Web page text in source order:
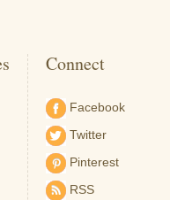
Connect
Facebook
Twitter
Pinterest
RSS